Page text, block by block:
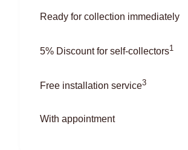
Ready for collection immediately
5% Discount for self-collectors1
Free installation service3
With appointment